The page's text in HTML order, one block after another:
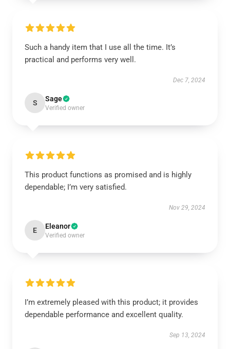
Such a handy item that I use all the time. It’s
practical and performs very well.
Dec 7, 2024
S Sage
Verified owner
This product functions as promised and is highly
dependable; I’m very satisfied.
Nov 29, 2024
E Eleanor
Verified owner
I’m extremely pleased with this product; it provides
dependable performance and excellent quality.
Sep 13, 2024